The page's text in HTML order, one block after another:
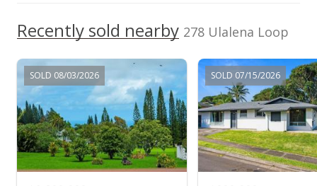
Sep 14, 2017
For sale
$680,000
$446.19
MLS #373804
Aug 28, 2017
Recently sold nearby 278 Ulalena Loop
SOLD 08/03/2026 SOLD 07/15/2026